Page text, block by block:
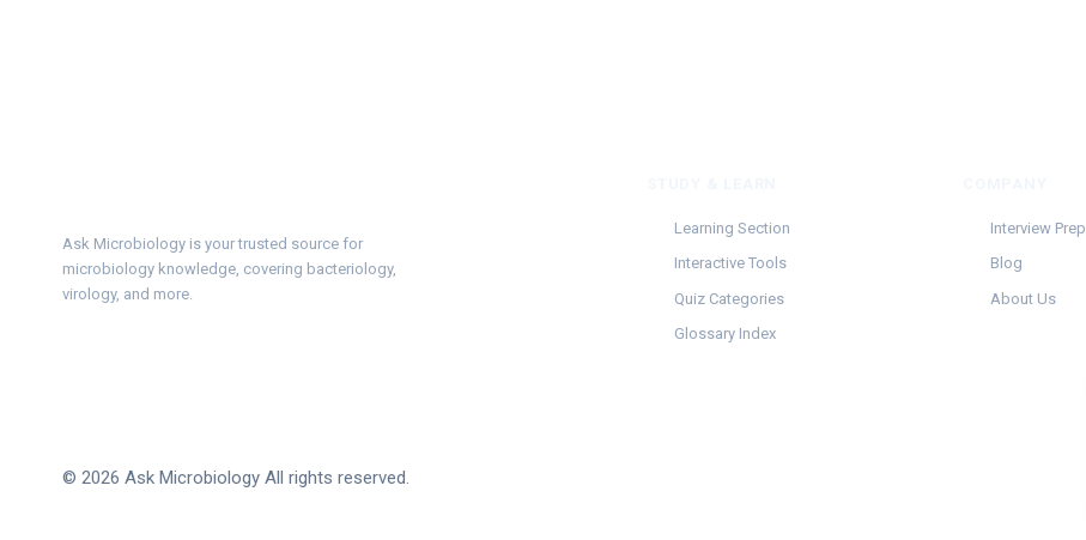
Ask Microbiology is your trusted source for
microbiology knowledge, covering bacteriology,
virology, and more.
Learning Section
Interactive Tools
Quiz Categories
Glossary Index
Interview Prep
Blog
About Us
© 2026 Ask Microbiology All rights reserved.